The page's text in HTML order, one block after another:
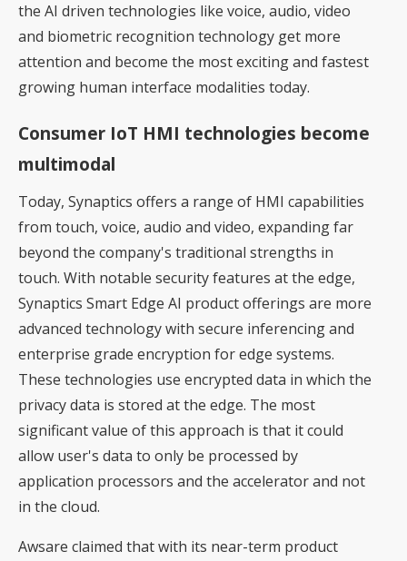
the AI driven technologies like voice, audio, video
and biometric recognition technology get more
attention and become the most exciting and fastest
growing human interface modalities today.
Consumer IoT HMI technologies become
multimodal
Today, Synaptics offers a range of HMI capabilities
from touch, voice, audio and video, expanding far
beyond the company's traditional strengths in
touch. With notable security features at the edge,
Synaptics Smart Edge AI product offerings are more
advanced technology with secure inferencing and
enterprise grade encryption for edge systems.
These technologies use encrypted data in which the
privacy data is stored at the edge. The most
significant value of this approach is that it could
allow user's data to only be processed by
application processors and the accelerator and not
in the cloud.
Awsare claimed that with its near-term product